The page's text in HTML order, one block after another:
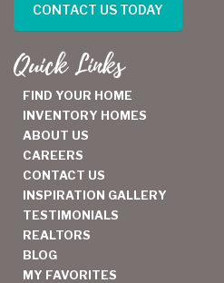
CONTACT US TODAY
Quick Links
FIND YOUR HOME
INVENTORY HOMES
ABOUT US
CAREERS
CONTACT US
INSPIRATION GALLERY
TESTIMONIALS
REALTORS
BLOG
MY FAVORITES